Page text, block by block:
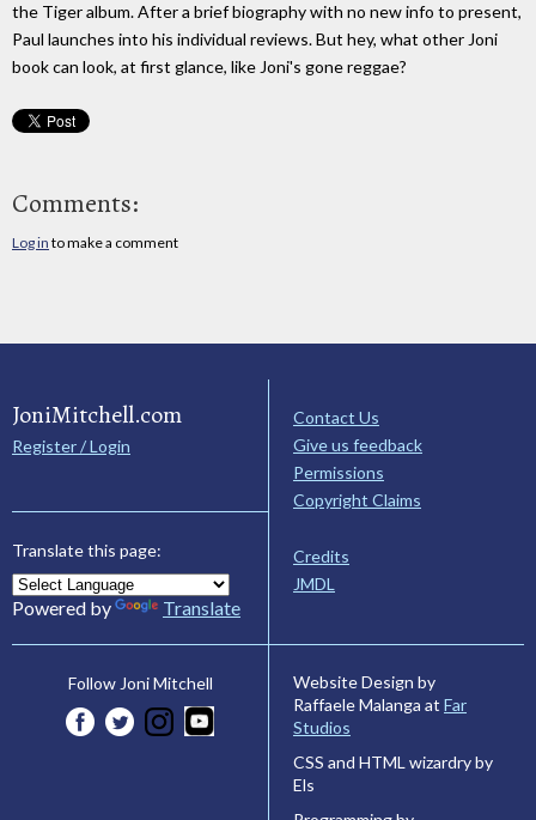
the Tiger album. After a brief biography with no new info to present,
Paul launches into his individual reviews. But hey, what other Joni
book can look, at first glance, like Joni's gone reggae?
Comments:
Log in to make a comment
JoniMitchell.com
Register / Login
Translate this page:
Powered by Translate
Contact Us
Give us feedback
Permissions
Copyright Claims
Credits
JMDL
Follow Joni Mitchell
Website Design by
Raffaele Malanga at Far
Studios
CSS and HTML wizardry by
Els